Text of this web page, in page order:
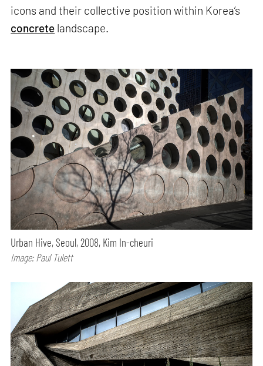
icons and their collective position within Korea’s
concrete landscape.
Urban Hive, Seoul, 2008, Kim In-cheuri
Image: Paul Tulett